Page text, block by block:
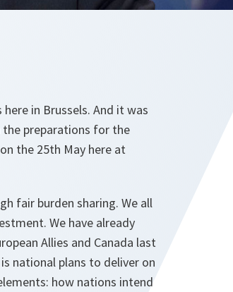
in Brussels. And it was
the preparations for the
the 25th May here at
fair burden sharing. We all
We have already
Allies and Canada last
national plans to deliver on
how nations intend